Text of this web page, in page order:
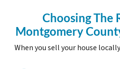
Choosing The
Montgomery
When you sell your house